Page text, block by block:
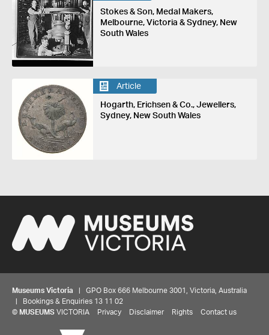
Stokes & Son, Medal Makers,
Melbourne, Victoria & Sydney, New
South Wales
Article
Hogarth, Erichsen & Co., Jewellers,
Sydney, New South Wales
Museums Victoria | GPO Box 666 Melbourne 3001, Victoria, Australia
| Bookings & Enquiries 13 11 02
© MUSEUMS VICTORIA Privacy Disclaimer Rights Contact us